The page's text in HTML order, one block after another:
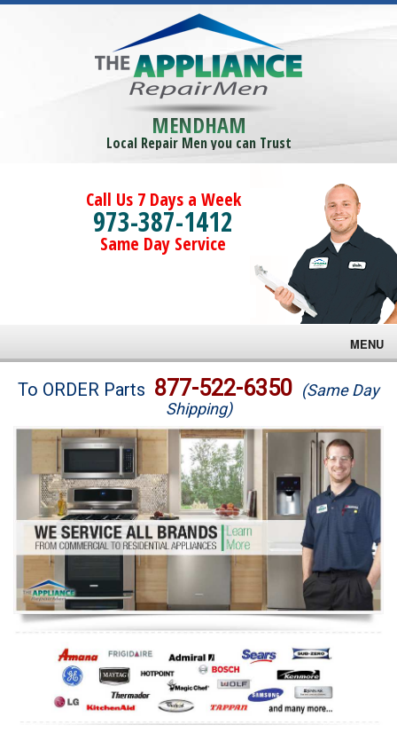
MENDHAM
Local Repair Men you can Trust
Call Us 7 Days a Week
973-387-1412
Same Day Service
MENU
Brands
Washer Repair
Dryer Repair
Refrigerator Repair
Oven Repair
Dishwasher Repair
To ORDER Parts 877-522-6350 (Same Day
Shipping)